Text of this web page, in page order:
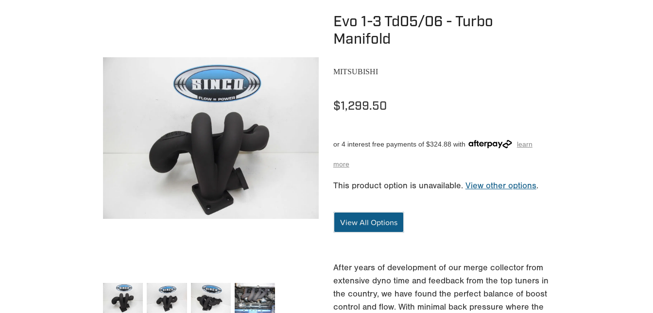
Evo 1-3 Td05/06 - Turbo
Manifold
MITSUBISHI
$1,299.50
or 4 interest free payments of $324.88 with learn
more
This product option is unavailable. View other options.
View All Options
After years of development of our merge collector from
extensive dyno time and feedback from the top tuners in
the country, we have found the perfect balance of boost
control and flow. With minimal back pressure where the